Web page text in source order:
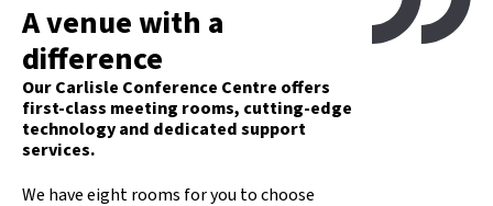
A venue with a
difference
Our Carlisle Conference Centre offers
first-class meeting rooms, cutting-edge
technology and dedicated support
services.
We have eight rooms for you to choose